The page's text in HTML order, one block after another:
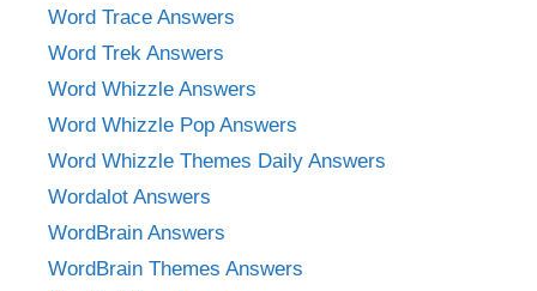
Word Trace Answers
Word Trek Answers
Word Whizzle Answers
Word Whizzle Pop Answers
Word Whizzle Themes Daily Answers
Wordalot Answers
WordBrain Answers
WordBrain Themes Answers